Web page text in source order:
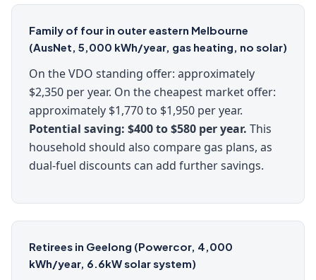
Family of four in outer eastern Melbourne
(AusNet, 5,000 kWh/year, gas heating, no solar)
On the VDO standing offer: approximately
$2,350 per year. On the cheapest market offer:
approximately $1,770 to $1,950 per year.
Potential saving: $400 to $580 per year. This
household should also compare gas plans, as
dual-fuel discounts can add further savings.
Retirees in Geelong (Powercor, 4,000
kWh/year, 6.6kW solar system)